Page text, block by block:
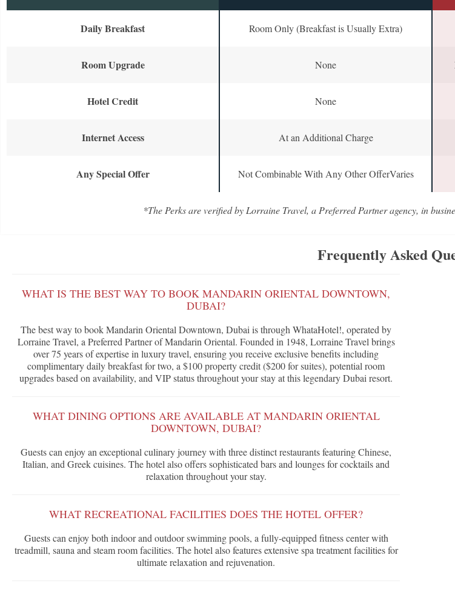
Daily Breakfast Room Only (Breakfast is Usually Extra)
Room Upgrade None
Hotel Credit None
Internet Access At an Additional Charge
Any Special Offer Not Combinable With Any Other OfferVaries
*The Perks are verified by Lorraine Travel, a Preferred Partner agency, in
Frequently Asked
WHAT IS THE BEST WAY TO BOOK MANDARIN ORIENTAL DOWNTOWN,
DUBAI?
The best way to book Mandarin Oriental Downtown, Dubai is through WhataHotel!, operated by
Lorraine Travel, a Preferred Partner of Mandarin Oriental. Founded in 1948, Lorraine Travel brings
over 75 years of expertise in luxury travel, ensuring you receive exclusive benefits including
complimentary daily breakfast for two, a $100 property credit ($200 for suites), potential room
upgrades based on availability, and VIP status throughout your stay at this legendary Dubai resort.
WHAT DINING OPTIONS ARE AVAILABLE AT MANDARIN ORIENTAL
DOWNTOWN, DUBAI?
Guests can enjoy an exceptional culinary journey with three distinct restaurants featuring Chinese,
Italian, and Greek cuisines. The hotel also offers sophisticated bars and lounges for cocktails and
relaxation throughout your stay.
WHAT RECREATIONAL FACILITIES DOES THE HOTEL OFFER?
Guests can enjoy both indoor and outdoor swimming pools, a fully-equipped fitness center with
treadmill, sauna and steam room facilities. The hotel also features extensive spa treatment facilities for
ultimate relaxation and rejuvenation.